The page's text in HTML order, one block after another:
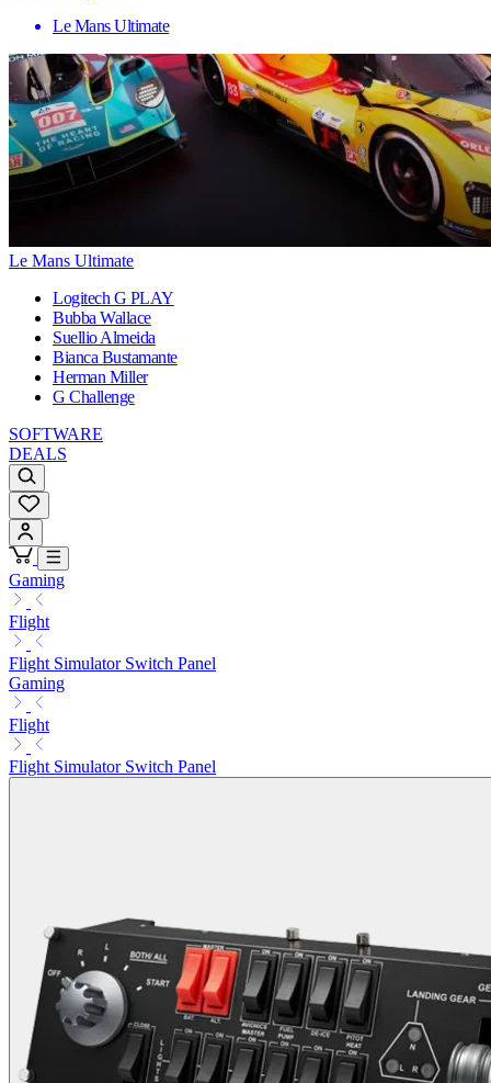
Le Mans Ultimate
Le Mans Ultimate
Logitech G PLAY
Bubba Wallace
Suellio Almeida
Bianca Bustamante
Herman Miller
G Challenge
SOFTWARE
DEALS
Gaming
Flight
Flight Simulator Switch Panel
Gaming
Flight
Flight Simulator Switch Panel